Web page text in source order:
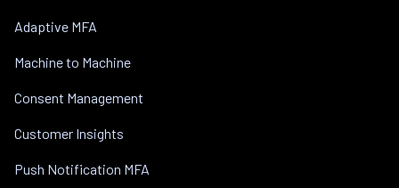
Adaptive MFA
Machine to Machine
Consent Management
Customer Insights
Push Notification MFA